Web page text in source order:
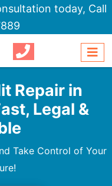
today, Call
Repair in
Legal &
Take Control of Your